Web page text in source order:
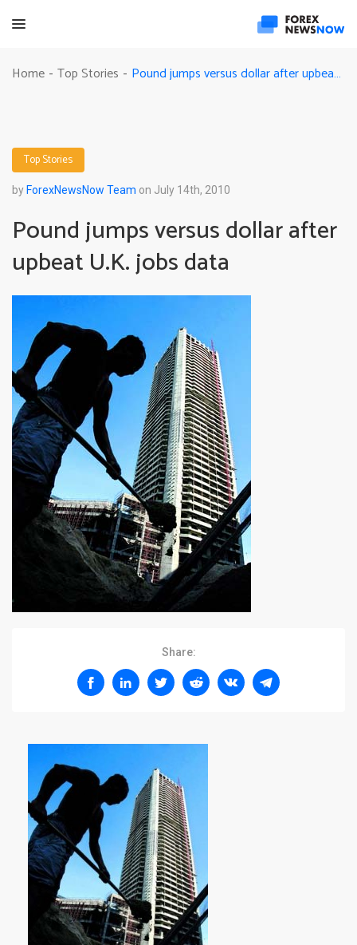
Home - Top Stories - Pound jumps versus dollar after upbeat U.K. jobs data
Top Stories
by ForexNewsNow Team on July 14th, 2010
Pound jumps versus dollar after
upbeat U.K. jobs data
Share: